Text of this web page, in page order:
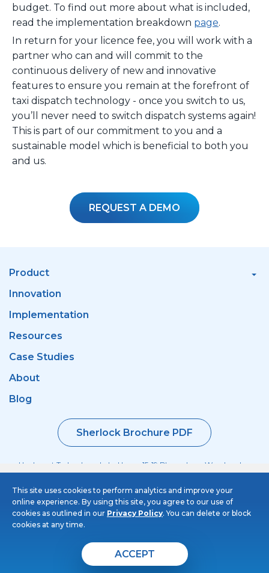
budget. To find out more about what is included,
read the implementation breakdown page.
In return for your licence fee, you will work with a
partner who can and will commit to the
continuous delivery of new and innovative
features to ensure you remain at the forefront of
taxi dispatch technology - once you switch to us,
you’ll never need to switch dispatch systems again!
This is part of our commitment to you and a
sustainable model which is beneficial to both you
and us.
REQUEST A DEMO
This site uses cookies to perform analytics and improve your
online experience. By using this site, you agree to our use of
cookies as outlined in our Privacy Policy. You can delete or block
cookies at any time.
ACCEPT
Haulmont Technology, Labs House, 15-19 Bloomsbury Way, London
+44 (0) 20 3214 5110
© 2026 Sherlock Taxi. All rights reserved
Product
Innovation
Implementation
Resources
Case Studies
About
Blog
Sherlock Brochure PDF